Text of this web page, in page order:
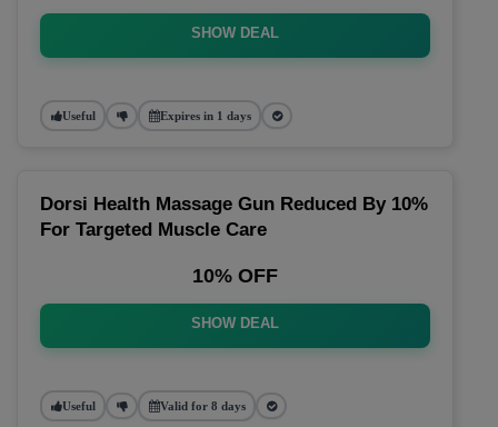
SHOW DEAL
Useful Expires in 1 days
Dorsi Health Massage Gun Reduced By 10%
For Targeted Muscle Care
10% OFF
SHOW DEAL
Useful Valid for 8 days